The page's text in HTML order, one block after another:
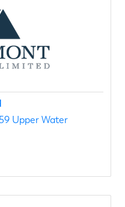
Upper Water